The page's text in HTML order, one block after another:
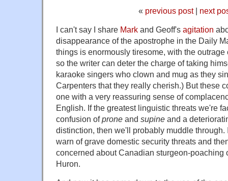
« previous post| next
I can't say I share Mark and Geoff's agitation
disappearance of the apostrophe in the Daily
things is enormously tiresome, with the
so the writer can deter the charge of taking
karaoke singers who clown and mug as they
Carpenters that they really cherish.) But these
one with a very reassuring sense of
English. If the greatest linguistic threats we're
confusion ofprone and supine and a
distinction, then we'll probably muddle
warn of grave domestic security threats and
concerned about Canadian sturgeon-poaching
Huron.